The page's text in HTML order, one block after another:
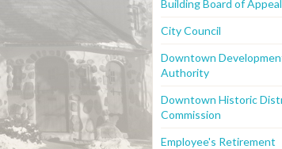
Building Board of
City Council
Downtown
Authority
Downtown Historic
Commission
Employee's Retirement